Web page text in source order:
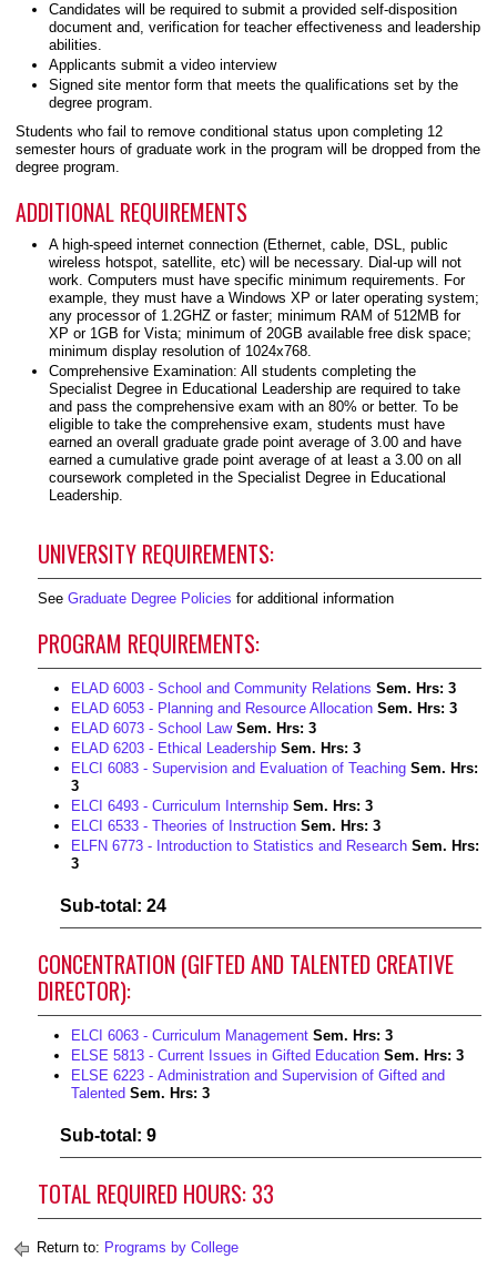
Candidates will be required to submit a provided self-disposition
document and, verification for teacher effectiveness and leadership
abilities.
Applicants submit a video interview
Signed site mentor form that meets the qualifications set by the
degree program.
Students who fail to remove conditional status upon completing 12
semester hours of graduate work in the program will be dropped from the
degree program.
ADDITIONAL REQUIREMENTS
A high-speed internet connection (Ethernet, cable, DSL, public
wireless hotspot, satellite, etc) will be necessary. Dial-up will not
work. Computers must have specific minimum requirements. For
example, they must have a Windows XP or later operating system;
any processor of 1.2GHZ or faster; minimum RAM of 512MB for
XP or 1GB for Vista; minimum of 20GB available free disk space;
minimum display resolution of 1024x768.
Comprehensive Examination: All students completing the
Specialist Degree in Educational Leadership are required to take
and pass the comprehensive exam with an 80% or better. To be
eligible to take the comprehensive exam, students must have
earned an overall graduate grade point average of 3.00 and have
earned a cumulative grade point average of at least a 3.00 on all
coursework completed in the Specialist Degree in Educational
Leadership.
UNIVERSITY REQUIREMENTS:
See Graduate Degree Policies for additional information
PROGRAM REQUIREMENTS:
ELAD 6003 - School and Community Relations Sem. Hrs: 3
ELAD 6053 - Planning and Resource Allocation Sem. Hrs: 3
ELAD 6073 - School Law Sem. Hrs: 3
ELAD 6203 - Ethical Leadership Sem. Hrs: 3
ELCI 6083 - Supervision and Evaluation of Teaching Sem. Hrs:
3
ELCI 6493 - Curriculum Internship Sem. Hrs: 3
ELCI 6533 - Theories of Instruction Sem. Hrs: 3
ELFN 6773 - Introduction to Statistics and Research Sem. Hrs:
3
Sub-total: 24
CONCENTRATION (GIFTED AND TALENTED CREATIVE
DIRECTOR):
ELCI 6063 - Curriculum Management Sem. Hrs: 3
ELSE 5813 - Current Issues in Gifted Education Sem. Hrs: 3
ELSE 6223 - Administration and Supervision of Gifted and
Talented Sem. Hrs: 3
Sub-total: 9
TOTAL REQUIRED HOURS: 33
Return to: Programs by College